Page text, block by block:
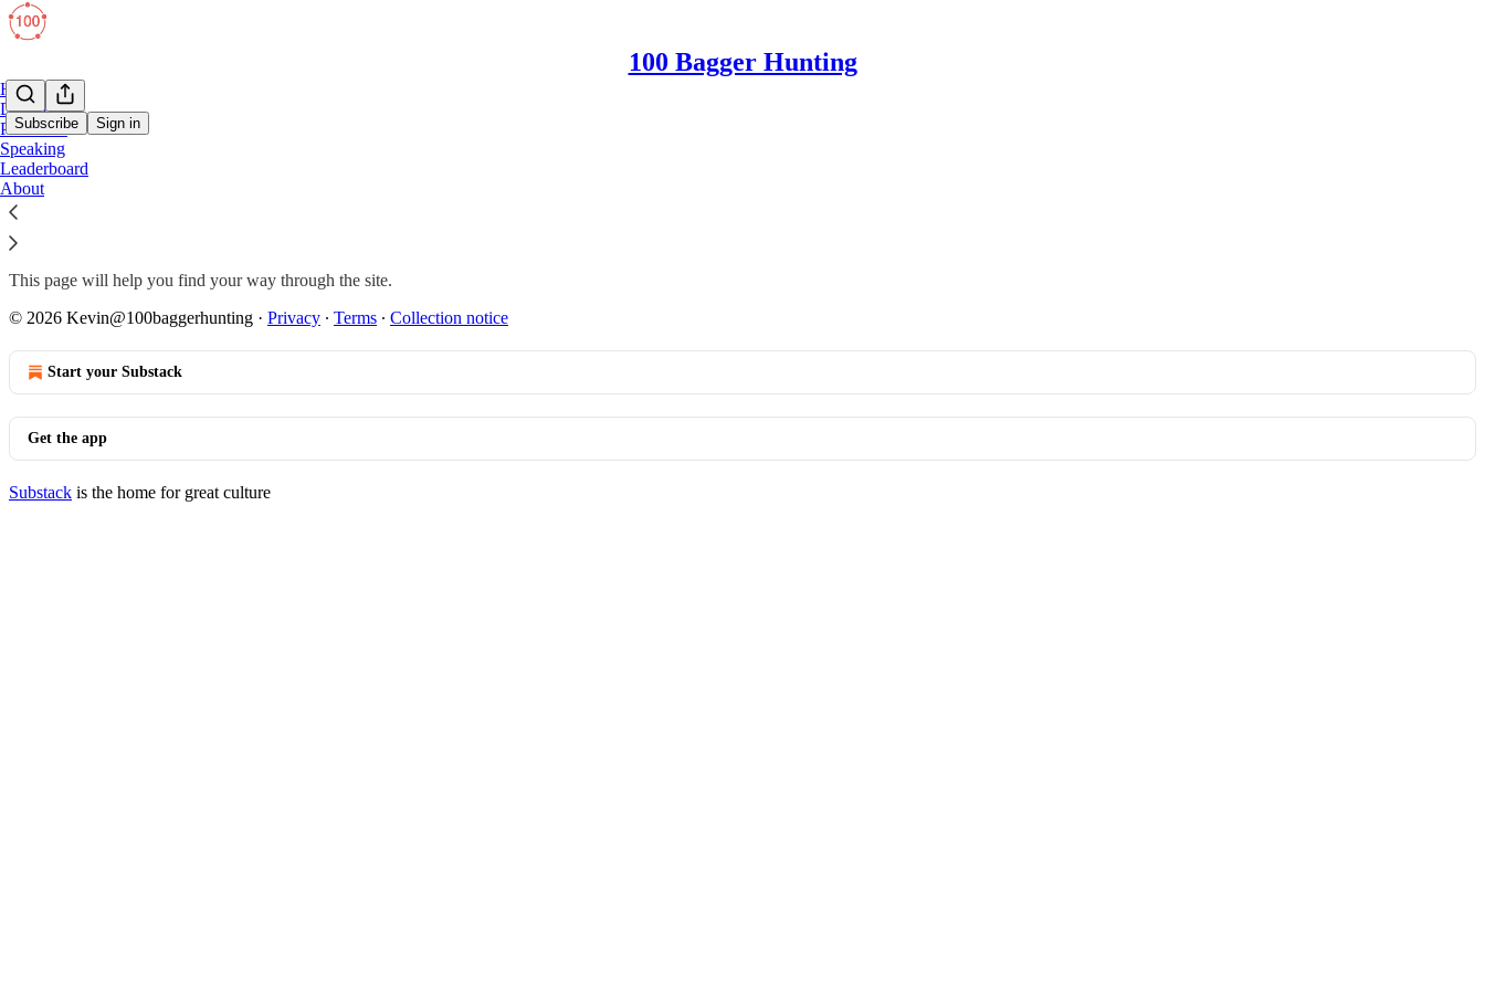
100 Bagger Hunting
Subscribe Sign in
Home
Deep Dives
Portfolios
Speaking
Leaderboard
About
Start Here
This page will help you find your way through the site.
© 2026 Kevin@100baggerhunting · Privacy ∙ Terms ∙ Collection notice
Start your Substack
Get the app
Substack is the home for great culture